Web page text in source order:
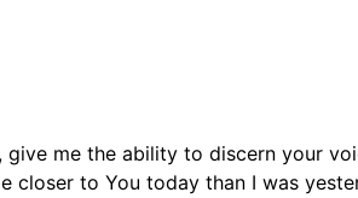
me the ability to discern your
closer to You today than I was